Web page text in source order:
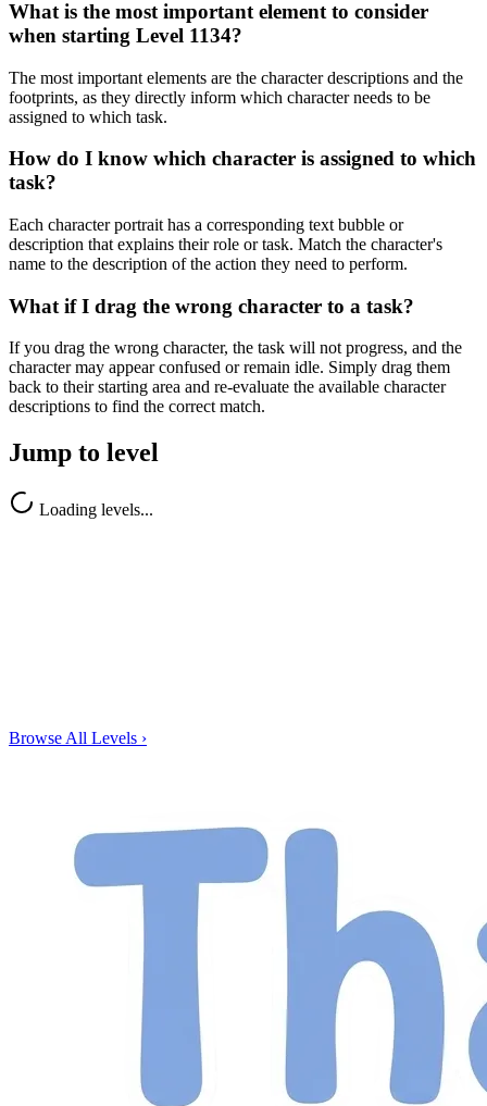
What is the most important element to consider
when starting Level 1134?
The most important elements are the character descriptions and the
footprints, as they directly inform which character needs to be
assigned to which task.
How do I know which character is assigned to which
task?
Each character portrait has a corresponding text bubble or
description that explains their role or task. Match the character's
name to the description of the action they need to perform.
What if I drag the wrong character to a task?
If you drag the wrong character, the task will not progress, and the
character may appear confused or remain idle. Simply drag them
back to their starting area and re-evaluate the available character
descriptions to find the correct match.
Jump to level
Loading levels...
Browse All Levels ›